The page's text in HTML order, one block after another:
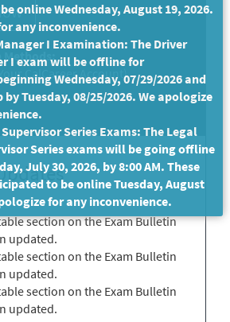
CalCareer Account)
section on the Exam Bulletin
updated.
section on the Exam Bulletin
updated.
section on the Exam Bulletin
updated.
online Wednesday, August 19, 2026.
any inconvenience.
I Examination: The Driver
I exam will be offline for
Wednesday, 07/29/2026 and
Tuesday, 08/25/2026. We apologize
Series Exams: The Legal
Series exams will be going offline
July 30, 2026, by 8:00 AM. These
to be online Tuesday, August
for any inconvenience.